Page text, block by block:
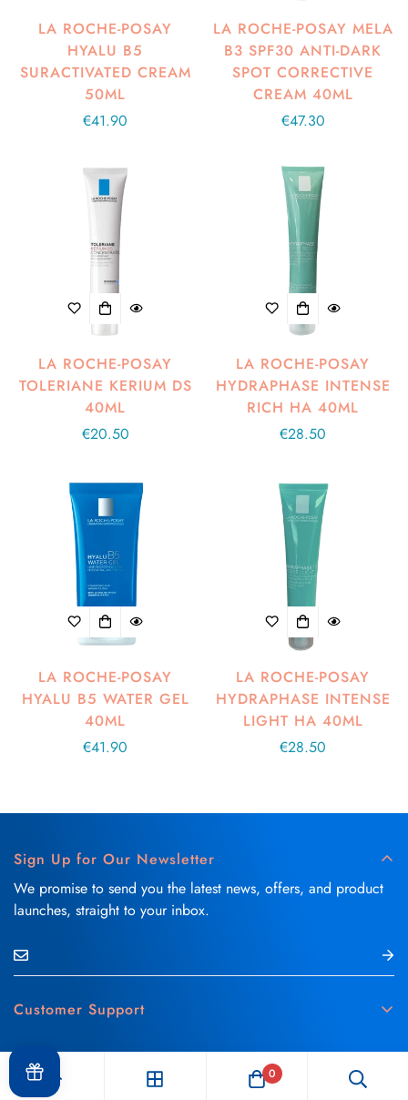
LA ROCHE-POSAY
HYALU B5
SURACTIVATED CREAM
50ML
Regular
€41.90
LA ROCHE-POSAY MELA
B3 SPF30 ANTI-DARK
SPOT CORRECTIVE
CREAM 40ML
Regular
€47.30
LA ROCHE-POSAY
TOLERIANE KERIUM DS
40ML
Regular
€20.50
LA ROCHE-POSAY
HYDRAPHASE INTENSE
RICH HA 40ML
Regular
€28.50
LA ROCHE-POSAY
HYALU B5 WATER GEL
40ML
Regular
€41.90
LA ROCHE-POSAY
HYDRAPHASE INTENSE
LIGHT HA 40ML
Regular
€28.50
Customer Support
Delivery & Refund Policy
Blog
Skin Care
Sign Up for Our Newsletter
We promise to send you the latest news, offers, and product
launches, straight to your inbox.
0